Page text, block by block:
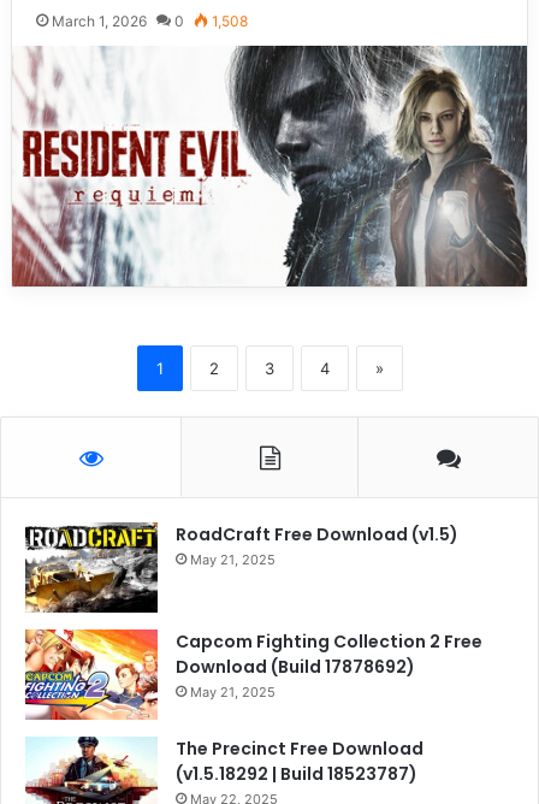
March 1, 2026 0 1,508
1 2 3 4 »
RoadCraft Free Download (v1.5)
May 21, 2025
Capcom Fighting Collection 2 Free
Download (Build 17878692)
May 21, 2025
The Precinct Free Download
(v1.5.18292 | Build 18523787)
May 22, 2025